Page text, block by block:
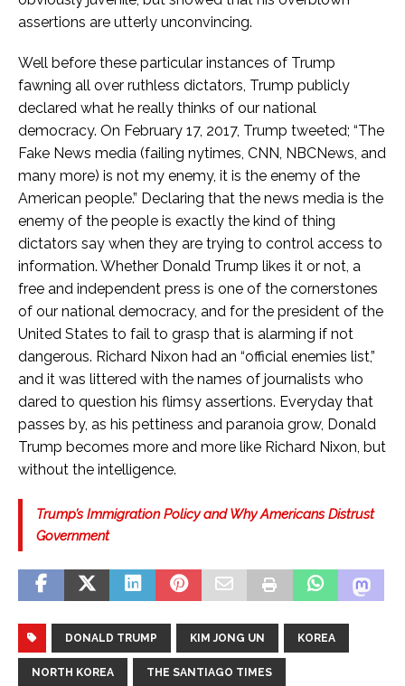
assertions are utterly unconvincing.
Well before these particular instances of Trump
fawning all over ruthless dictators, Trump publicly
declared what he really thinks of our national
democracy. On February 17, 2017, Trump tweeted; “The
Fake News media (failing nytimes, CNN, NBCNews, and
many more) is not my enemy, it is the enemy of the
American people.” Declaring that the news media is the
enemy of the people is exactly the kind of thing
dictators say when they are trying to control access to
information. Whether Donald Trump likes it or not, a
free and independent press is one of the cornerstones
of our national democracy, and for the president of the
United States to fail to grasp that is alarming if not
dangerous. Richard Nixon had an “official enemies list,”
and it was littered with the names of journalists who
dared to question his flimsy assertions. Everyday that
passes by, as his pettiness and paranoia grow, Donald
Trump becomes more and more like Richard Nixon, but
without the intelligence.
Trump’s Immigration Policy and Why Americans Distrust
Government
DONALD TRUMP KIM JONG UN KOREA
NORTH KOREA THE SANTIAGO TIMES